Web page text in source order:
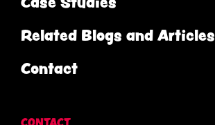
Related Blogs and Articles
Contact